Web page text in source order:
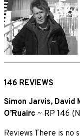
146 REVIEWS
Simon Jarvis, David
O’Ruairc ~ RP 146
Reviews There is no